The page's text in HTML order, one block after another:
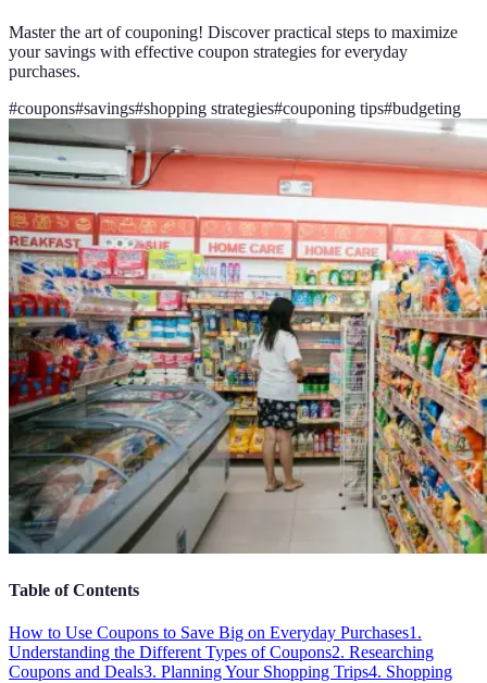
Master the art of couponing! Discover practical steps to maximize
your savings with effective coupon strategies for everyday
purchases.
#coupons#savings#shopping strategies#couponing tips#budgeting
Table of Contents
How to Use Coupons to Save Big on Everyday Purchases1.
Understanding the Different Types of Coupons2. Researching
Coupons and Deals3. Planning Your Shopping Trips4. Shopping